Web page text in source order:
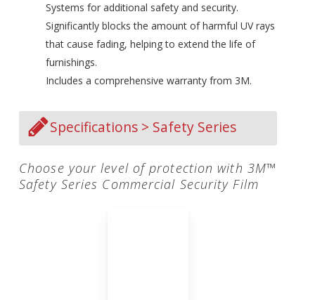
Systems for additional safety and security.
Significantly blocks the amount of harmful UV rays
that cause fading, helping to extend the life of
furnishings.
Includes a comprehensive warranty from 3M.
Specifications > Safety Series
Choose your level of protection with 3M™
Safety Series Commercial Security Film